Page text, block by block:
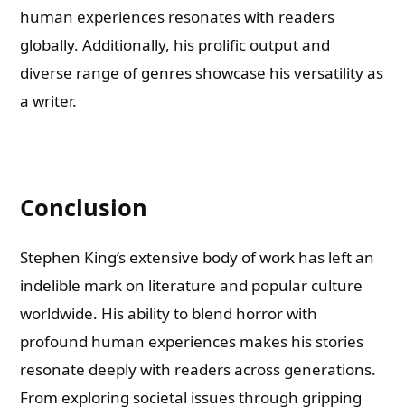
human experiences resonates with readers
globally. Additionally, his prolific output and
diverse range of genres showcase his versatility as
a writer.
Conclusion
Stephen King’s extensive body of work has left an
indelible mark on literature and popular culture
worldwide. His ability to blend horror with
profound human experiences makes his stories
resonate deeply with readers across generations.
From exploring societal issues through gripping